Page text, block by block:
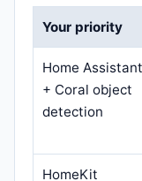
Your priority
Home Assistant
+ Coral object
detection
HomeKit